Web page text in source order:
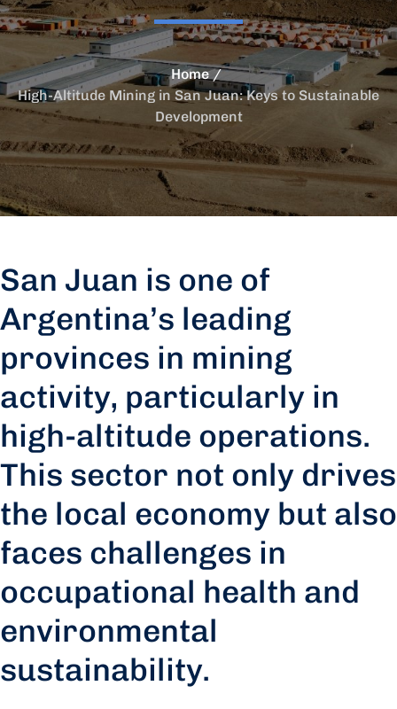
Home
High-Altitude Mining in San Juan: Keys to Sustainable
Development
San Juan is one of
Argentina’s leading
provinces in mining
activity, particularly in
high-altitude operations.
This sector not only drives
the local economy but also
faces challenges in
occupational health and
environmental
sustainability.